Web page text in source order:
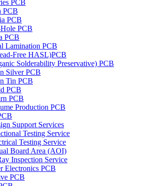
PCB
PCB
PCB
PCB
PCB
Lamination PCB
Free HASL)PCB
Solderability Preservative) PCB
Silver PCB
Tin PCB
PCB
PCB
Production PCB
Support Services
Testing Service
Testing Service
Board Area (AOI)
Inspection Service
Electronics PCB
PCB